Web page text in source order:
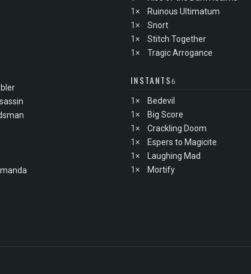
1×
Ruinous Ultimatum
1×
Snort
1×
Stitch Together
1×
Tragic Arrogance
INSTANTS6
1×
Bedevil
1×
Big Score
1×
Crackling Doom
1×
Espers to Magicite
1×
Laughing Mad
1×
Mortify